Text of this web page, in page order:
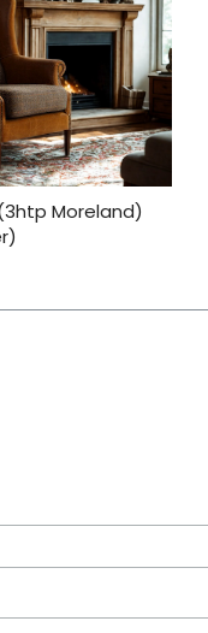
Moreland)